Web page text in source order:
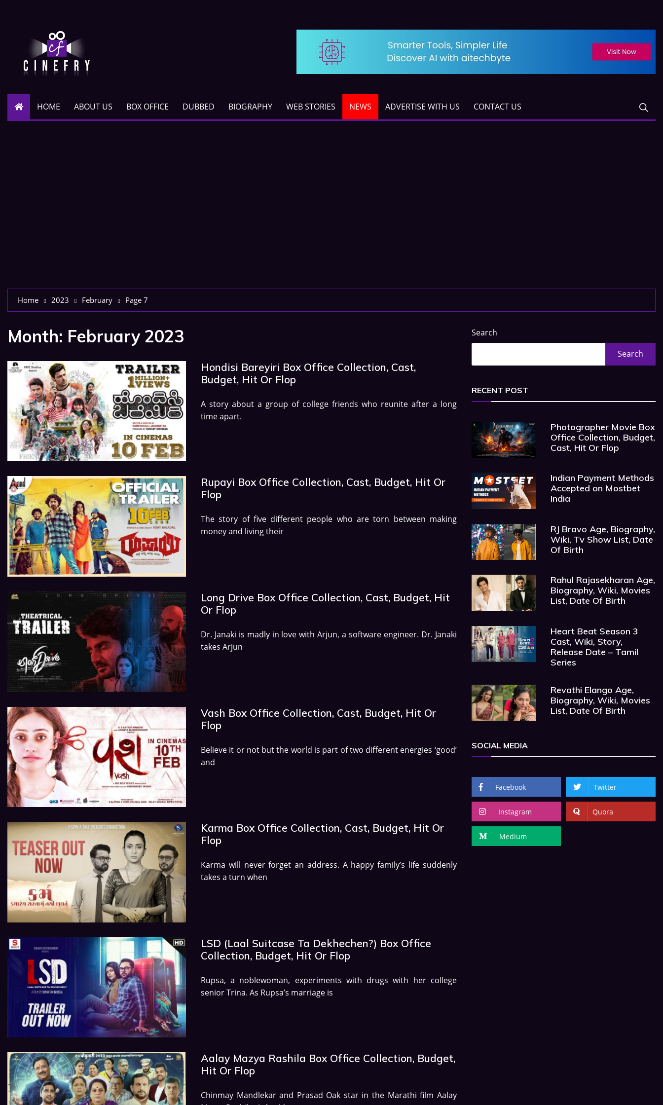
HOME ABOUT US BOX OFFICE DUBBED BIOGRAPHY WEB STORIES NEWS ADVERTISE WITH US CONTACT US
Home 2023 February Page 7
Month: February 2023
Hondisi Bareyiri Box Office Collection, Cast,
Budget, Hit Or Flop
A story about a group of college friends who reunite after a long
time apart.
Rupayi Box Office Collection, Cast, Budget, Hit Or
Flop
The story of five different people who are torn between making
money and living their
Long Drive Box Office Collection, Cast, Budget, Hit
Or Flop
Dr. Janaki is madly in love with Arjun, a software engineer. Dr. Janaki
takes Arjun
Vash Box Office Collection, Cast, Budget, Hit Or
Flop
Believe it or not but the world is part of two different energies ‘good’
and
Karma Box Office Collection, Cast, Budget, Hit Or
Flop
Karma will never forget an address. A happy family’s life suddenly
takes a turn when
LSD (Laal Suitcase Ta Dekhechen?) Box Office
Collection, Budget, Hit Or Flop
Rupsa, a noblewoman, experiments with drugs with her college
senior Trina. As Rupsa’s marriage is
Aalay Mazya Rashila Box Office Collection, Budget,
Hit Or Flop
Chinmay Mandlekar and Prasad Oak star in the Marathi film Aalay
Search
Search
RECENT POST
Photographer Movie Box
Office Collection, Budget,
Cast, Hit Or Flop
Indian Payment Methods
Accepted on Mostbet
India
RJ Bravo Age, Biography,
Wiki, Tv Show List, Date
Of Birth
Rahul Rajasekharan Age,
Biography, Wiki, Movies
List, Date Of Birth
Heart Beat Season 3
Cast, Wiki, Story,
Release Date – Tamil
Series
Revathi Elango Age,
Biography, Wiki, Movies
List, Date Of Birth
SOCIAL MEDIA
Facebook Twitter
Instagram Quora
Medium